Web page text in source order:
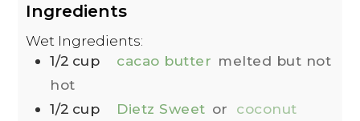
Ingredients
Wet Ingredients:
1/2 cup cacao butter melted but not
hot
1/2 cup Dietz Sweet or
coconut